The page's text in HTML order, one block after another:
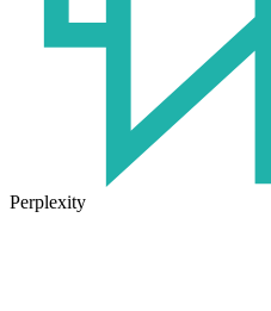
Perplexity